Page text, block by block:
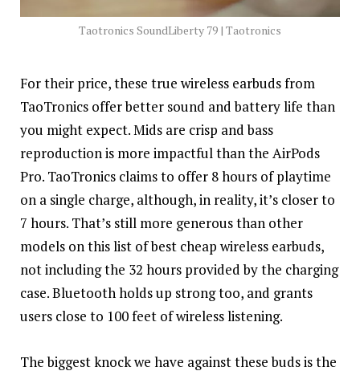
Taotronics SoundLiberty 79 | Taotronics
For their price, these true wireless earbuds from
TaoTronics offer better sound and battery life than
you might expect. Mids are crisp and bass
reproduction is more impactful than the AirPods
Pro. TaoTronics claims to offer 8 hours of playtime
on a single charge, although, in reality, it’s closer to
7 hours. That’s still more generous than other
models on this list of best cheap wireless earbuds,
not including the 32 hours provided by the charging
case. Bluetooth holds up strong too, and grants
users close to 100 feet of wireless listening.
The biggest knock we have against these buds is the